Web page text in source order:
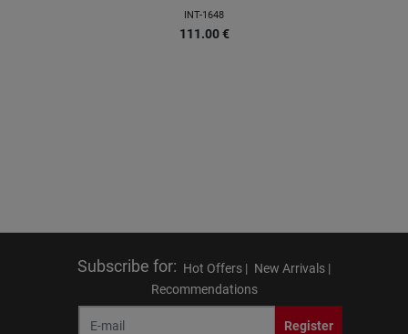
INT-1648
111.00 €
Subscribe for: Hot Offers | New Arrivals |
Recommendations
Register